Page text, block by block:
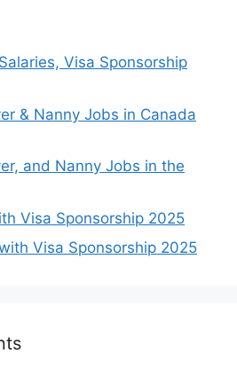
Visa Sponsorship
& Nanny Jobs in Canada
and Nanny Jobs in the
Visa Sponsorship 2025
Visa Sponsorship 2025